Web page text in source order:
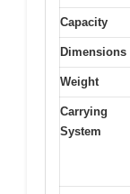
Capacity
Dimensions
Weight
Carrying
System